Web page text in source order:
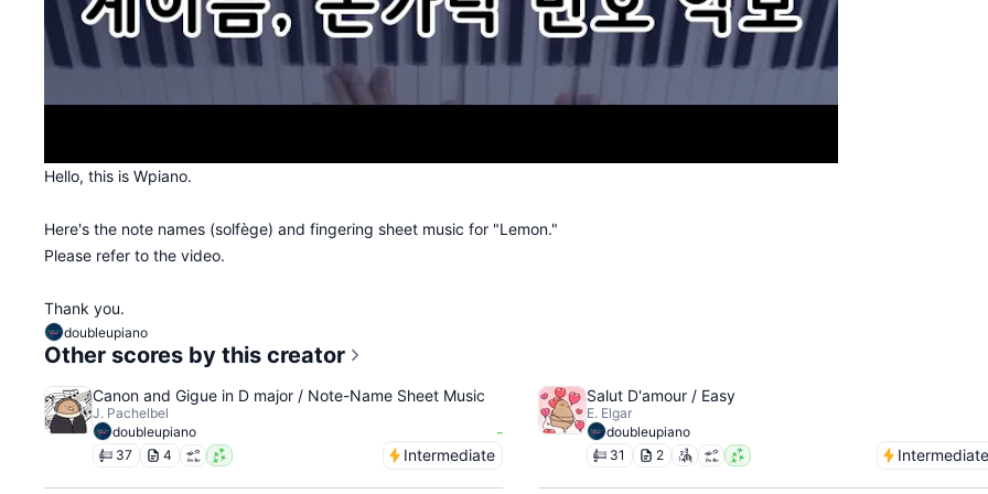
Hello, this is Wpiano.
Here's the note names (solfège) and fingering sheet music for "Lemon."
Please refer to the video.
Thank you.
doubleupiano
Other scores by this creator
Canon and Gigue in D major / Note-Name Sheet Music
J. Pachelbel
doubleupiano
-
37 4 Intermediate
Salut D'amour / Easy
E. Elgar
doubleupiano
31
2 Intermediate